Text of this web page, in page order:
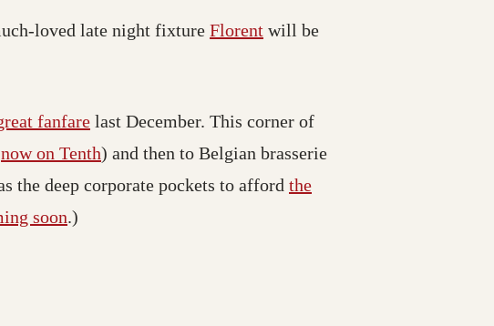
loved late night fixture Florent will be
fanfare last December. This corner of
now on Tenth) and then to Belgian brasserie
the deep corporate pockets to afford the
soon.)